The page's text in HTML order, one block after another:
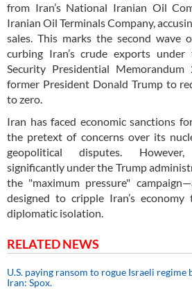
from Iran’s National Iranian Oil
Iranian Oil Terminals Company,
sales. This marks the second wave
curbing Iran’s crude exports
Security Presidential
former President Donald Trump to
to zero.
Iran has faced economic sanctions
the pretext of concerns over its
geopolitical disputes.
significantly under the Trump
the "maximum pressure"
designed to cripple Iran’s
diplomatic isolation.
RELATED NEWS
U.S. paying ransom to rogue Israeli regime
Iran: Spox.